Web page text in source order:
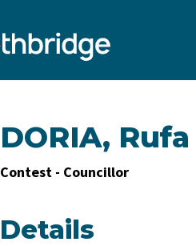
DORIA, Rufa
Contest - Councillor
Details